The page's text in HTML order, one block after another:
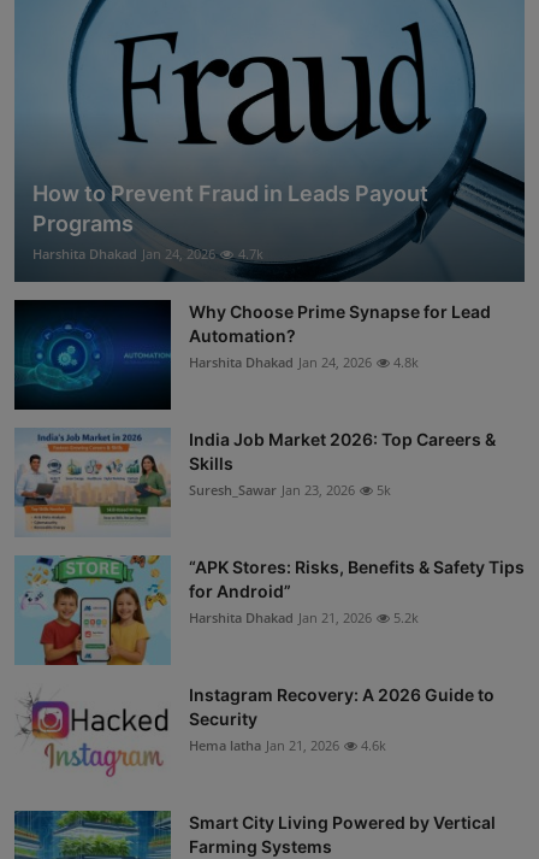
How to Prevent Fraud in Leads Payout
Programs
Harshita Dhakad Jan 24, 2026 4.7k
Why Choose Prime Synapse for Lead
Automation?
Harshita Dhakad Jan 24, 2026 4.8k
India Job Market 2026: Top Careers &
Skills
Suresh_Sawar Jan 23, 2026 5k
“APK Stores: Risks, Benefits & Safety Tips
for Android”
Harshita Dhakad Jan 21, 2026 5.2k
Instagram Recovery: A 2026 Guide to
Security
Hema latha Jan 21, 2026 4.6k
Smart City Living Powered by Vertical
Farming Systems